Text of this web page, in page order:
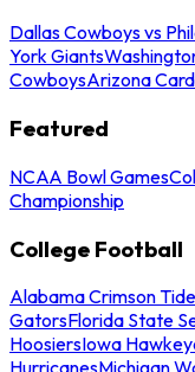
Dallas Cowboys vs
York Giants
CowboysArizona
Featured
NCAA Bowl Games
Championship
College Football
Alabama Crimson Tide
GatorsFlorida State
HoosiersIowa